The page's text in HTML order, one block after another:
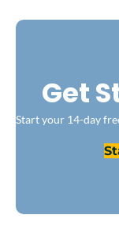
Get
Start your 14-day